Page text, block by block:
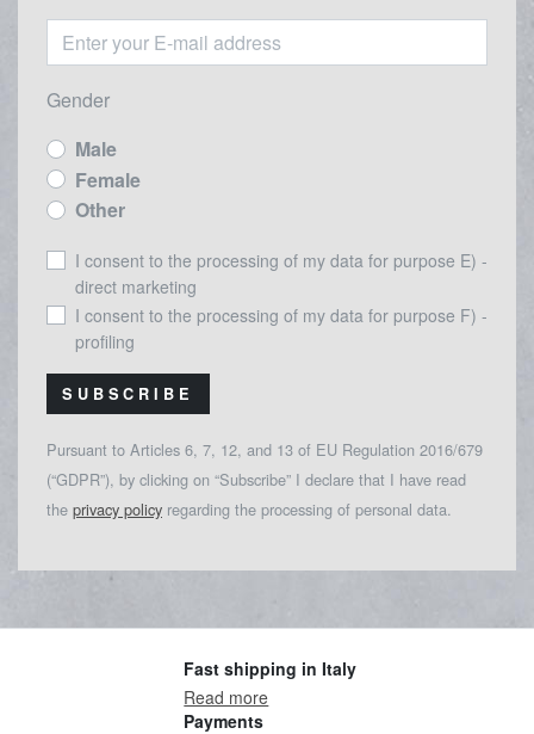
Gender
Male
Female
Other
I consent to the processing of my data for purpose E) -
direct marketing
I consent to the processing of my data for purpose F) -
profiling
SUBSCRIBE
Pursuant to Articles 6, 7, 12, and 13 of EU Regulation 2016/679
(“GDPR”), by clicking on “Subscribe” I declare that I have read
the privacy policy regarding the processing of personal data.
Fast shipping in Italy
Read more
Payments